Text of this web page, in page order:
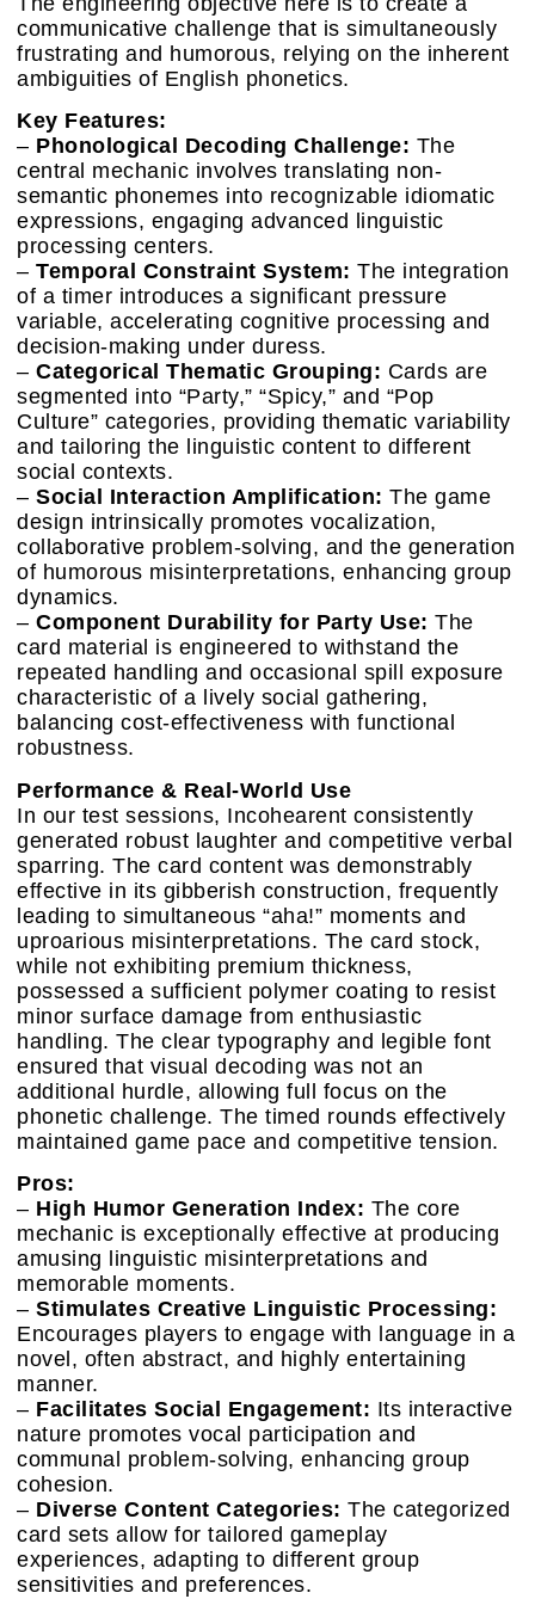
communicative challenge that is simultaneously
frustrating and humorous, relying on the inherent
ambiguities of English phonetics.
Key Features:
– Phonological Decoding Challenge: The
central mechanic involves translating non-
semantic phonemes into recognizable idiomatic
expressions, engaging advanced linguistic
processing centers.
– Temporal Constraint System: The integration
of a timer introduces a significant pressure
variable, accelerating cognitive processing and
decision-making under duress.
– Categorical Thematic Grouping: Cards are
segmented into “Party,” “Spicy,” and “Pop
Culture” categories, providing thematic variability
and tailoring the linguistic content to different
social contexts.
– Social Interaction Amplification: The game
design intrinsically promotes vocalization,
collaborative problem-solving, and the generation
of humorous misinterpretations, enhancing group
dynamics.
– Component Durability for Party Use: The
card material is engineered to withstand the
repeated handling and occasional spill exposure
characteristic of a lively social gathering,
balancing cost-effectiveness with functional
robustness.
Performance & Real-World Use
In our test sessions, Incohearent consistently
generated robust laughter and competitive verbal
sparring. The card content was demonstrably
effective in its gibberish construction, frequently
leading to simultaneous “aha!” moments and
uproarious misinterpretations. The card stock,
while not exhibiting premium thickness,
possessed a sufficient polymer coating to resist
minor surface damage from enthusiastic
handling. The clear typography and legible font
ensured that visual decoding was not an
additional hurdle, allowing full focus on the
phonetic challenge. The timed rounds effectively
maintained game pace and competitive tension.
Pros:
– High Humor Generation Index: The core
mechanic is exceptionally effective at producing
amusing linguistic misinterpretations and
memorable moments.
– Stimulates Creative Linguistic Processing:
Encourages players to engage with language in a
novel, often abstract, and highly entertaining
manner.
– Facilitates Social Engagement: Its interactive
nature promotes vocal participation and
communal problem-solving, enhancing group
cohesion.
– Diverse Content Categories: The categorized
card sets allow for tailored gameplay
experiences, adapting to different group
sensitivities and preferences.